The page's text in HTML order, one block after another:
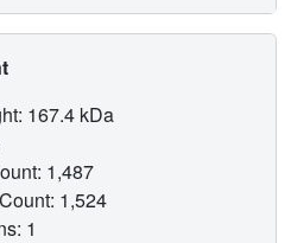
167.4 kDa
1,487
1,524
1